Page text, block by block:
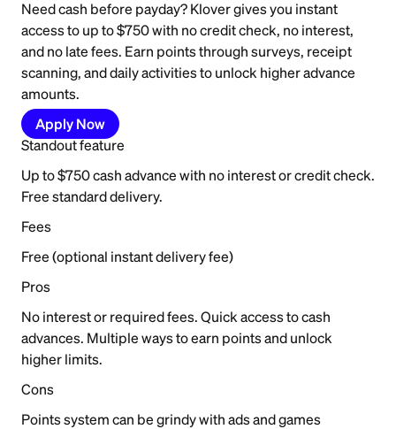
Need cash before payday? Klover gives you instant
access to up to $750 with no credit check, no interest,
and no late fees. Earn points through surveys, receipt
scanning, and daily activities to unlock higher advance
amounts.
Apply Now
Standout feature
Up to $750 cash advance with no interest or credit check.
Free standard delivery.
Fees
Free (optional instant delivery fee)
Pros
No interest or required fees. Quick access to cash
advances. Multiple ways to earn points and unlock
higher limits.
Cons
Points system can be grindy with ads and games